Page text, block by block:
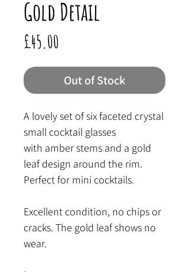
Gold Detail
£45.00
Out of Stock
A lovely set of six faceted crystal
small cocktail glasses
with amber stems and a gold
leaf design around the rim.
Perfect for mini cocktails.
Excellent condition, no chips or
cracks. The gold leaf shows no
wear.